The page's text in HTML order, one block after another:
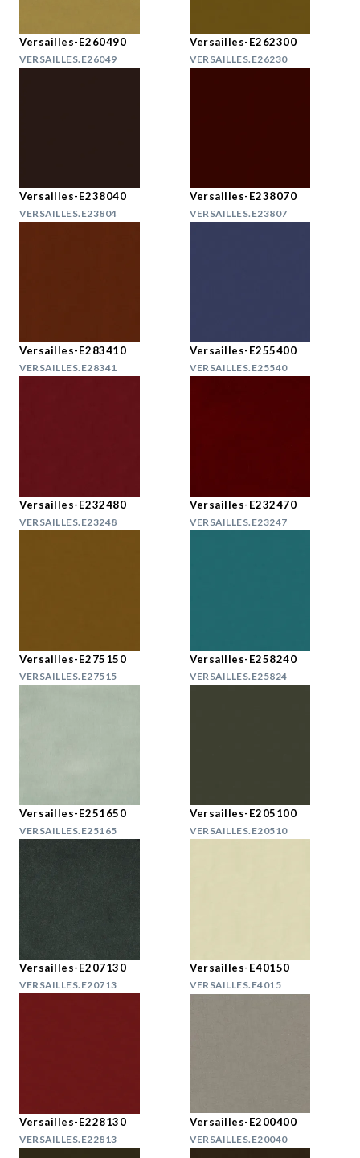
Versailles-E260490
VERSAILLES.E26049
Versailles-E262300
VERSAILLES.E26230
Versailles-E238040
VERSAILLES.E23804
Versailles-E238070
VERSAILLES.E23807
Versailles-E283410
VERSAILLES.E28341
Versailles-E255400
VERSAILLES.E25540
Versailles-E232480
VERSAILLES.E23248
Versailles-E232470
VERSAILLES.E23247
Versailles-E275150
VERSAILLES.E27515
Versailles-E258240
VERSAILLES.E25824
Versailles-E251650
VERSAILLES.E25165
Versailles-E205100
VERSAILLES.E20510
Versailles-E207130
VERSAILLES.E20713
Versailles-E40150
VERSAILLES.E4015
Versailles-E228130
VERSAILLES.E22813
Versailles-E200400
VERSAILLES.E20040